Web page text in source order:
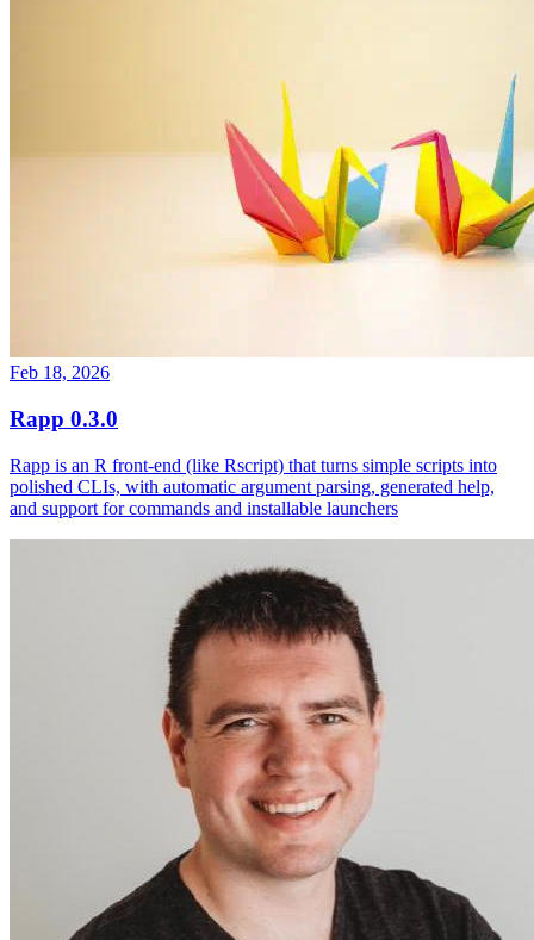
Feb 18, 2026
Rapp 0.3.0
Rapp is an R front-end (like Rscript) that turns simple scripts into
polished CLIs, with automatic argument parsing, generated help,
and support for commands and installable launchers